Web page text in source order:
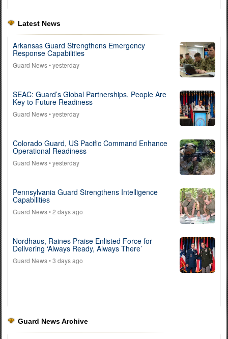
Latest News
Arkansas Guard Strengthens Emergency
Response Capabilities
Guard News• yesterday
SEAC: Guard’s Global Partnerships, People Are
Key to Future Readiness
Guard News• yesterday
Colorado Guard, US Pacific Command Enhance
Operational Readiness
Guard News• yesterday
Pennsylvania Guard Strengthens Intelligence
Capabilities
Guard News• 2 days ago
Nordhaus, Raines Praise Enlisted Force for
Delivering ‘Always Ready, Always There’
Guard News• 3 days ago
Guard News Archive